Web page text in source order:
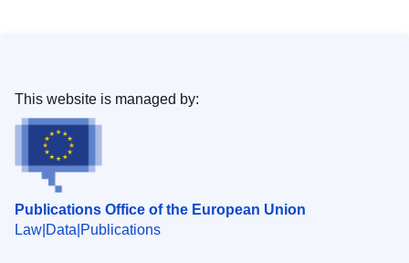
Publications Office of the European Union
Law Data Publications
This website is managed by: